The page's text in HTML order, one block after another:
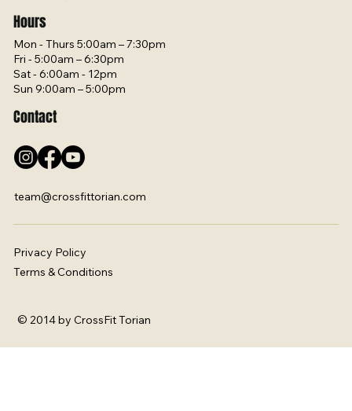
Hours
Mon - Thurs 5:00am – 7:30pm
Fri - 5:00am – 6:30pm
Sat - 6:00am - 12pm
Sun 9:00am – 5:00pm
Contact
team@crossfittorian.com
Privacy Policy
Terms & Conditions
© 2014 by CrossFit Torian